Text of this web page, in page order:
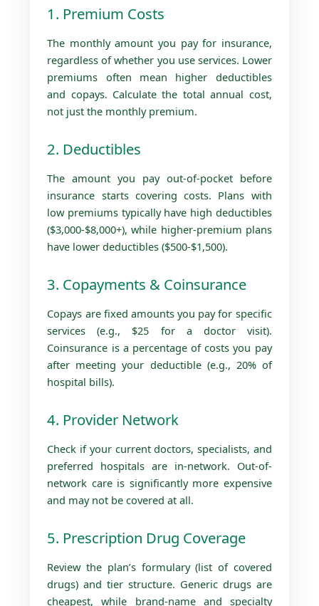
1. Premium Costs
The monthly amount you pay for insurance,
regardless of whether you use services. Lower
premiums often mean higher deductibles
and copays. Calculate the total annual cost,
not just the monthly premium.
2. Deductibles
The amount you pay out-of-pocket before
insurance starts covering costs. Plans with
low premiums typically have high deductibles
($3,000-$8,000+), while higher-premium plans
have lower deductibles ($500-$1,500).
3. Copayments & Coinsurance
Copays are fixed amounts you pay for specific
services (e.g., $25 for a doctor visit).
Coinsurance is a percentage of costs you pay
after meeting your deductible (e.g., 20% of
hospital bills).
4. Provider Network
Check if your current doctors, specialists, and
preferred hospitals are in-network. Out-of-
network care is significantly more expensive
and may not be covered at all.
5. Prescription Drug Coverage
Review the plan’s formulary (list of covered
drugs) and tier structure. Generic drugs are
cheapest, while brand-name and specialty